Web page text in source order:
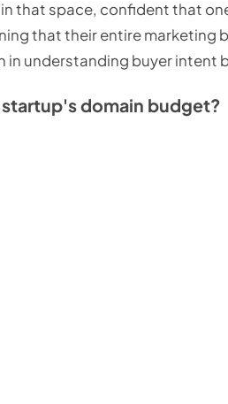
that space, confident that
that their entire marketing
in understanding buyer intent
domain budget?